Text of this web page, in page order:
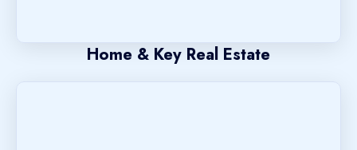
Home & Key Real Estate